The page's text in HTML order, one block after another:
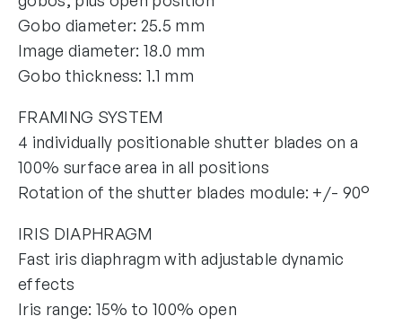
Gobo diameter: 25.5 mm
Image diameter: 18.0 mm
Gobo thickness: 1.1 mm
FRAMING SYSTEM
4 individually positionable shutter blades on a
100% surface area in all positions
Rotation of the shutter blades module: +/- 90°
IRIS DIAPHRAGM
Fast iris diaphragm with adjustable dynamic
effects
Iris range: 15% to 100% open